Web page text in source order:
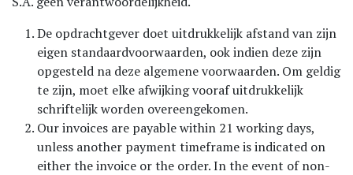
De opdrachtgever doet uitdrukkelijk afstand van zijn
eigen standaardvoorwaarden, ook indien deze zijn
opgesteld na deze algemene voorwaarden. Om geldig
te zijn, moet elke afwijking vooraf uitdrukkelijk
schriftelijk worden overeengekomen.
Our invoices are payable within 21 working days,
unless another payment timeframe is indicated on
either the invoice or the order. In the event of non-